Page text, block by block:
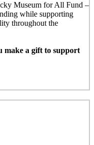
Museum for All Fund –
while supporting
throughout the
make a gift to support